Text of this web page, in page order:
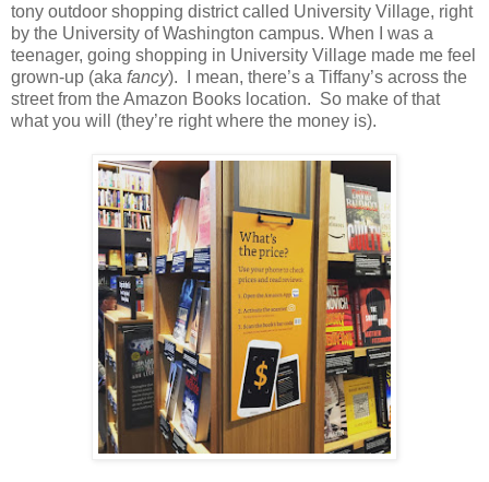
tony outdoor shopping district called University Village, right
by the University of Washington campus. When I was a
teenager, going shopping in University Village made me feel
grown-up (aka fancy).
I mean, there’s a Tiffany’s across the
street from the Amazon Books location. So make of that
what you will (they’re right where the money is).